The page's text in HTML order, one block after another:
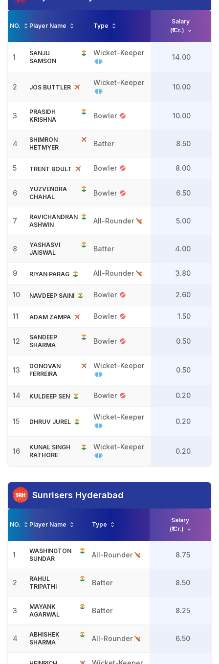
NO. Player Name Type
Salary
(₹ Cr.)
1
SANJU
SAMSON
Wicket-Keeper
14.00
2 JOS BUTTLER
Wicket-Keeper
10.00
3
PRASIDH
KRISHNA
Bowler 10.00
4
SHIMRON
HETMYER
Batter 8.50
5 TRENT BOULT Bowler 8.00
6
YUZVENDRA
CHAHAL
Bowler 6.50
7
RAVICHANDRAN
ASHWIN
All-Rounder 5.00
8
YASHASVI
JAISWAL
Batter 4.00
9 RIYAN PARAG All-Rounder 3.80
10 NAVDEEP SAINI Bowler 2.60
11 ADAM ZAMPA Bowler 1.50
12
SANDEEP
SHARMA
Bowler 0.50
13
DONOVAN
FERREIRA
Wicket-Keeper
0.50
14 KULDEEP SEN Bowler 0.20
15 DHRUV JUREL
Wicket-Keeper
0.20
16
KUNAL SINGH
RATHORE
Wicket-Keeper
0.20
Sunrisers Hyderabad
NO. Player Name Type
Salary
(₹ Cr.)
1
WASHINGTON
SUNDAR
All-Rounder 8.75
2
RAHUL
TRIPATHI
Batter 8.50
3
MAYANK
AGARWAL
Batter 8.25
4
ABHISHEK
SHARMA
All-Rounder 6.50